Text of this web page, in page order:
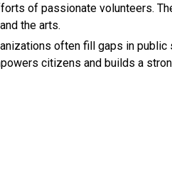
of passionate volunteers.
the arts.
often fill gaps in public
citizens and builds a